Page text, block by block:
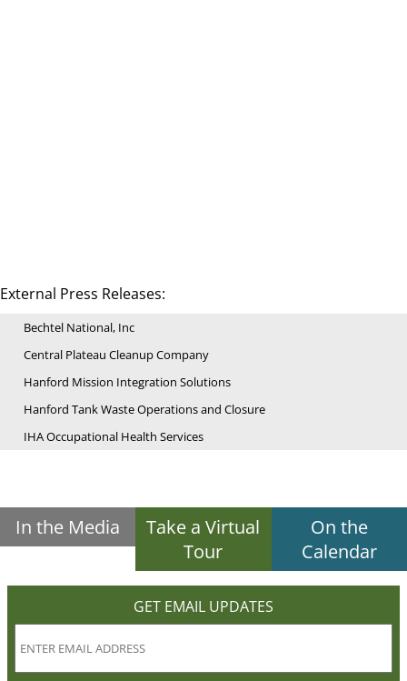
External Press Releases:
Bechtel National, Inc
Central Plateau Cleanup Company
Hanford Mission Integration Solutions
Hanford Tank Waste Operations and Closure
IHA Occupational Health Services
In the Media
Take a Virtual
Tour
On the
Calendar
GET EMAIL UPDATES